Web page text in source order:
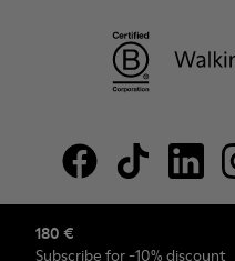
180 €
Subscribe for -10% discount
© Camper, 2026